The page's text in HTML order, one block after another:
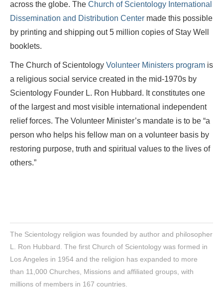
across the globe. The Church of Scientology International
Dissemination and Distribution Center made this possible
by printing and shipping out 5 million copies of Stay Well
booklets.
The Church of Scientology Volunteer Ministers program is
a religious social service created in the mid-1970s by
Scientology Founder L. Ron Hubbard. It constitutes one
of the largest and most visible international independent
relief forces. The Volunteer Minister’s mandate is to be “a
person who helps his fellow man on a volunteer basis by
restoring purpose, truth and spiritual values to the lives of
others.”
The Scientology religion was founded by author and philosopher
L. Ron Hubbard. The first Church of Scientology was formed in
Los Angeles in 1954 and the religion has expanded to more
than 11,000 Churches, Missions and affiliated groups, with
millions of members in 167 countries.